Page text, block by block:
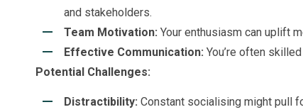
and stakeholders.
Team Motivation: Your enthusiasm can uplift
Effective Communication: You’re often
Potential Challenges:
Distractibility: Constant socialising might pull